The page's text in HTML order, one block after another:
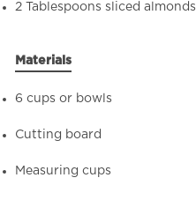
2 Tablespoons sliced almonds
Materials
6 cups or bowls
Cutting board
Measuring cups